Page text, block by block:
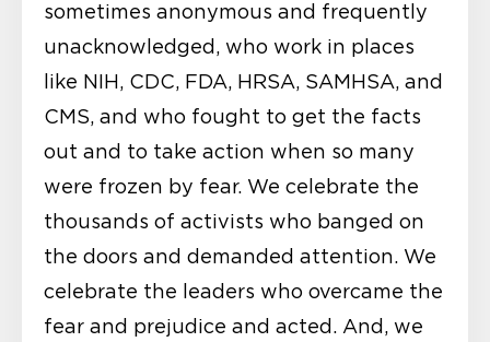
sometimes anonymous and frequently
unacknowledged, who work in places
like NIH, CDC, FDA, HRSA, SAMHSA, and
CMS, and who fought to get the facts
out and to take action when so many
were frozen by fear. We celebrate the
thousands of activists who banged on
the doors and demanded attention. We
celebrate the leaders who overcame the
fear and prejudice and acted. And, we